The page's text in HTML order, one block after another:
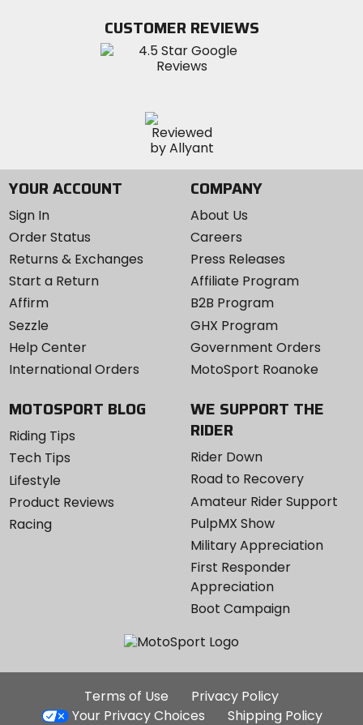
Instagram
CUSTOMER REVIEWS
YOUR ACCOUNT
Sign In
Order Status
Returns & Exchanges
Start a Return
Affirm
Sezzle
Help Center
International Orders
COMPANY
About Us
Careers
Press Releases
Affiliate Program
B2B Program
GHX Program
Government Orders
MotoSport Roanoke
MOTOSPORT BLOG
Riding Tips
Tech Tips
Lifestyle
Product Reviews
Racing
WE SUPPORT THE
RIDER
Rider Down
Road to Recovery
Amateur Rider Support
PulpMX Show
Military Appreciation
First Responder
Appreciation
Boot Campaign
Additional
Site
Terms of Use
Privacy Policy
Your Privacy Choices
Shipping Policy